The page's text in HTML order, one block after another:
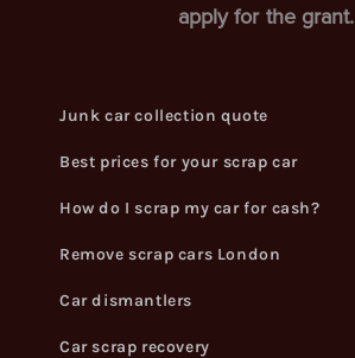
apply for the grant.
Junk car collection quote
Best prices for your scrap car
How do I scrap my car for cash?
Remove scrap cars London
Car dismantlers
Car scrap recovery